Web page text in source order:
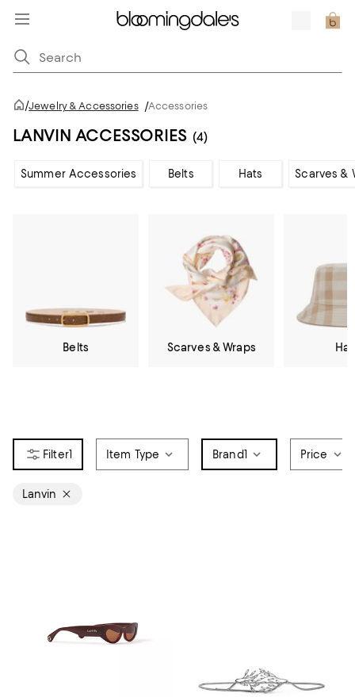
/Jewelry & Accessories /Accessories
LANVIN ACCESSORIES (4)
Summer Accessories Belts Hats Scarves &
Belts Scarves & Wraps
1 Item Type Brand1 Price
Lanvin